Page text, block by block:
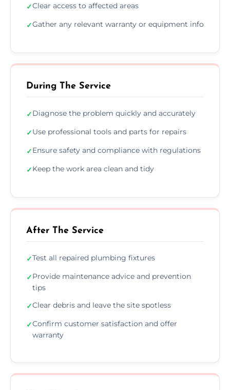
✓Clear access to affected areas
✓Gather any relevant warranty or equipment info
During The Service
✓Diagnose the problem quickly and accurately
✓Use professional tools and parts for repairs
✓Ensure safety and compliance with regulations
✓Keep the work area clean and tidy
After The Service
✓Test all repaired plumbing fixtures
✓Provide maintenance advice and prevention
tips
✓Clear debris and leave the site spotless
✓Confirm customer satisfaction and offer
warranty